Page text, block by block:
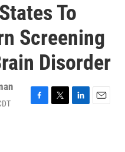
To
Screening
Disorder
F
T
L
E